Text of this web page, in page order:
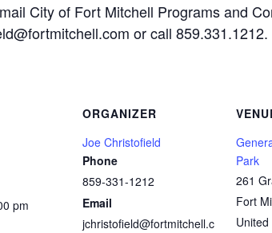
City of Fort Mitchell Programs and
or call 859.331.1212.
pm
ORGANIZER
Joe Christofield
Phone
859-331-1212
Email
jchristofield@fortmitchell.c
Park
261
Fort